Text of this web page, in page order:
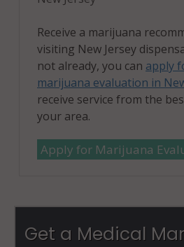
Receive a marijuana
visiting New Jersey
not already, you can apply
marijuana evaluation in
receive service from the
your area.
Apply for Marijuana
Get a Medical